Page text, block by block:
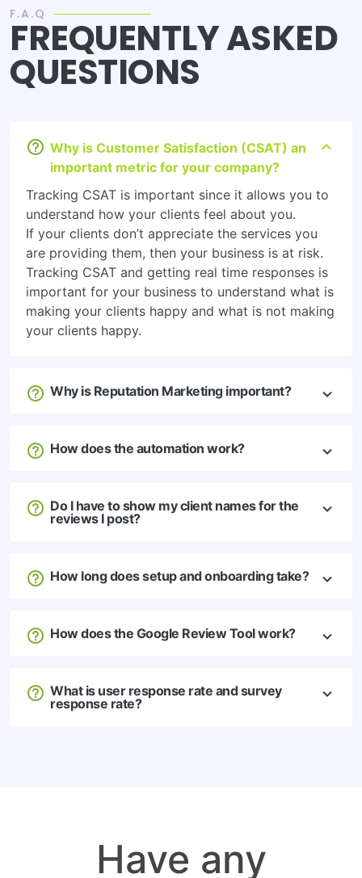
F.A.Q
FREQUENTLY ASKED
QUESTIONS
Why is Customer Satisfaction (CSAT) an
important metric for your company?
Tracking CSAT is important since it allows you to
understand how your clients feel about you.
If your clients don’t appreciate the services you
are providing them, then your business is at risk.
Tracking CSAT and getting real time responses is
important for your business to understand what is
making your clients happy and what is not making
your clients happy.
Why is Reputation Marketing important?
How does the automation work?
Do I have to show my client names for the
reviews I post?
How long does setup and onboarding take?
How does the Google Review Tool work?
What is user response rate and survey
response rate?
Have any